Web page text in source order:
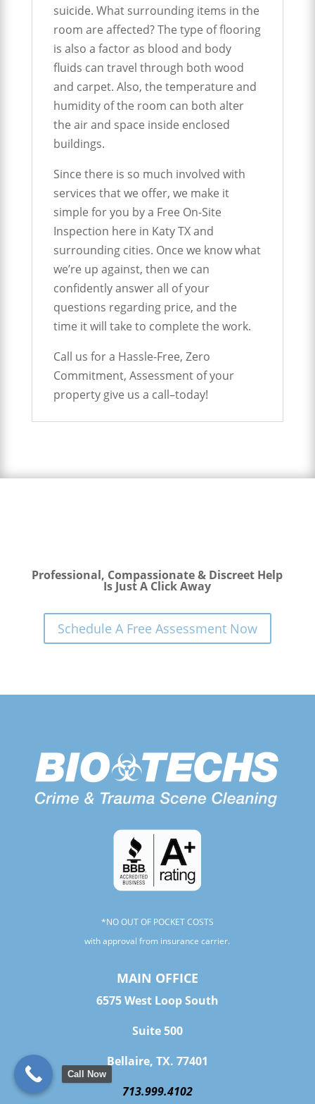
suicide. What surrounding items in the
room are affected? The type of flooring
is also a factor as blood and body
fluids can travel through both wood
and carpet. Also, the temperature and
humidity of the room can both alter
the air and space inside enclosed
buildings.
Since there is so much involved with
services that we offer, we make it
simple for you by a Free On-Site
Inspection here in Katy TX and
surrounding cities. Once we know what
we’re up against, then we can
confidently answer all of your
questions regarding price, and the
time it will take to complete the work.
Call us for a Hassle-Free, Zero
Commitment, Assessment of your
property give us a call–today!
Professional, Compassionate & Discreet Help
Is Just A Click Away
Schedule A Free Assessment Now
*NO OUT OF POCKET COSTS
with approval from insurance carrier.
MAIN OFFICE
6575 West Loop South
Suite 500
Bellaire, TX. 77401
713.999.4102
Call Now